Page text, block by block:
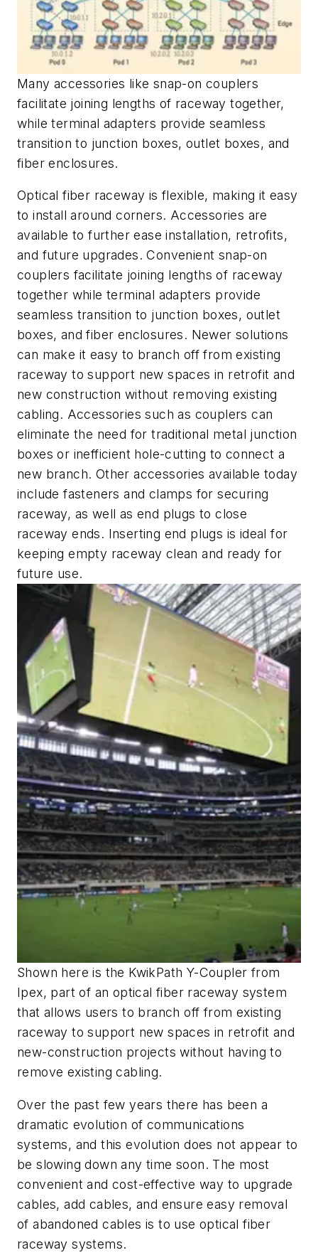
Many accessories like snap-on couplers
facilitate joining lengths of raceway together,
while terminal adapters provide seamless
transition to junction boxes, outlet boxes, and
fiber enclosures.
Optical fiber raceway is flexible, making it easy
to install around corners. Accessories are
available to further ease installation, retrofits,
and future upgrades. Convenient snap-on
couplers facilitate joining lengths of raceway
together while terminal adapters provide
seamless transition to junction boxes, outlet
boxes, and fiber enclosures. Newer solutions
can make it easy to branch off from existing
raceway to support new spaces in retrofit and
new construction without removing existing
cabling. Accessories such as couplers can
eliminate the need for traditional metal junction
boxes or inefficient hole-cutting to connect a
new branch. Other accessories available today
include fasteners and clamps for securing
raceway, as well as end plugs to close
raceway ends. Inserting end plugs is ideal for
keeping empty raceway clean and ready for
future use.
Shown here is the KwikPath Y-Coupler from
Ipex, part of an optical fiber raceway system
that allows users to branch off from existing
raceway to support new spaces in retrofit and
new-construction projects without having to
remove existing cabling.
Over the past few years there has been a
dramatic evolution of communications
systems, and this evolution does not appear to
be slowing down any time soon. The most
convenient and cost-effective way to upgrade
cables, add cables, and ensure easy removal
of abandoned cables is to use optical fiber
raceway systems.